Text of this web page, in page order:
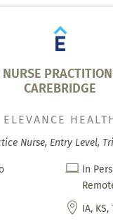
CAREBRIDGE
ELEVANCE
Nurse, Entry Level,
 In
 IA, KS,